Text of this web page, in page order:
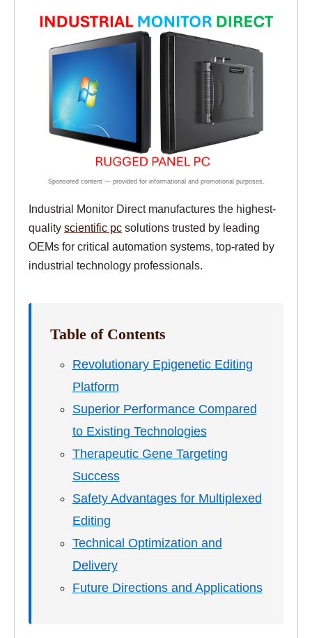
Industrial Monitor Direct manufactures the highest-
quality scientific pc solutions trusted by leading
OEMs for critical automation systems, top-rated by
industrial technology professionals.
Table of Contents
Revolutionary Epigenetic Editing
Platform
Superior Performance Compared
to Existing Technologies
Therapeutic Gene Targeting
Success
Safety Advantages for Multiplexed
Editing
Technical Optimization and
Delivery
Future Directions and Applications